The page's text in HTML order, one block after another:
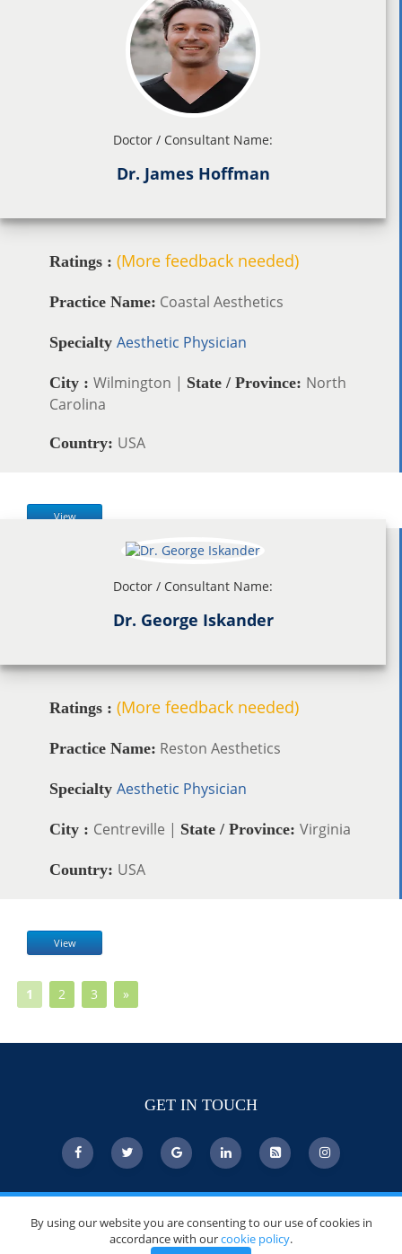
Doctor / Consultant Name:
Dr. James Hoffman
Ratings : (More feedback needed)
Practice Name: Coastal Aesthetics
Specialty Aesthetic Physician
City : Wilmington | State / Province: North
Carolina
Country: USA
View
Doctor / Consultant Name:
Dr. George Iskander
Ratings : (More feedback needed)
Practice Name: Reston Aesthetics
Specialty Aesthetic Physician
City : Centreville | State / Province: Virginia
Country: USA
View
1 2 3 »
GET IN TOUCH
© Copyright 2026 DoctorsChoiceAwards.org.
All Rights Reserved.
By using our website you are consenting to our use of cookies in
accordance with ourcookie policy.